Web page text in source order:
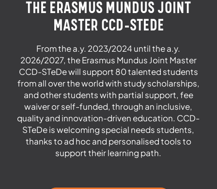
THE ERASMUS MUNDUS JOINT
MASTER CCD-STEDE
From the a.y. 2023/2024 until the a.y.
2026/2027, the Erasmus Mundus Joint Master
CCD-STeDe will support 80 talented students
from all over the world with study scholarships,
and other students with partial support, fee
waiver or self-funded, through an inclusive,
quality and innovation-driven education. CCD-
STeDe is welcoming special needs students,
thanks to ad hoc and personalised tools to
support their learning path.